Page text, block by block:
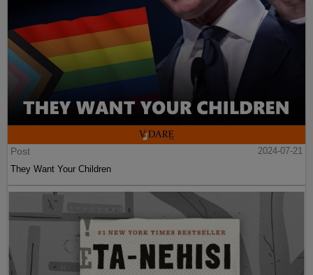
Post
2024-07-21
They Want Your Children